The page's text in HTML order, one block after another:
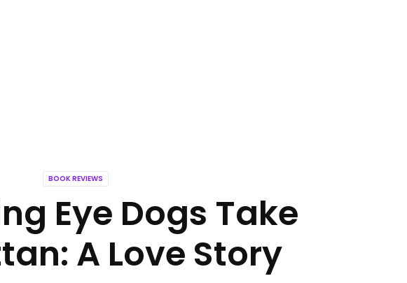
BOOK REVIEWS
Eye Dogs Take
A Love Story